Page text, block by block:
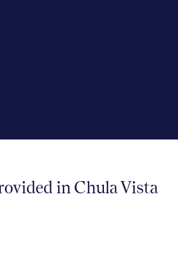
in Chula Vista